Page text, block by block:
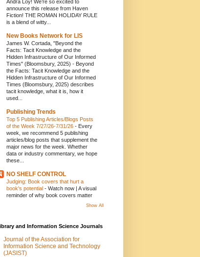
Andra Loy! We’re so excited to
announce this release from Haven
Fiction! THE ROMAN HOLIDAY RULE
is a blend of witty...
New Books Network for LIS
James W. Cortada, "Beyond the
Facts: Tacit Knowledge and the
Hidden Infrastructure of Our Informed
Times" (Bloomsbury, 2025) - Beyond
the Facts: Tacit Knowledge and the
Hidden Infrastructure of Our Informed
Times (Bloomsbury, 2025) describes
tacit knowledge, what it is, how it
used...
Publishing Trends
Top 5 Publishing Articles/Blogs Posts
of the Week 7/27/26-7/31/26 - Every
week, we recommend 5 publishing
articles/blog posts that supplement the
major news for the week. Whether
data or industry commentary, we hope
these...
NO SHELF CONTROL
Judging: Book covers that hurt a
book's potential - Watch now | A visual
reminder of why book covers matter
Show All
and Information Science Journals
Journal of the Association for
Information Science and Technology
(JASIST)